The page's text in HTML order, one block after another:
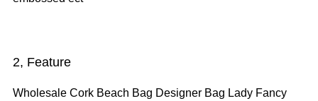
2, Feature
Wholesale Cork Beach Bag Designer Bag Lady Fancy